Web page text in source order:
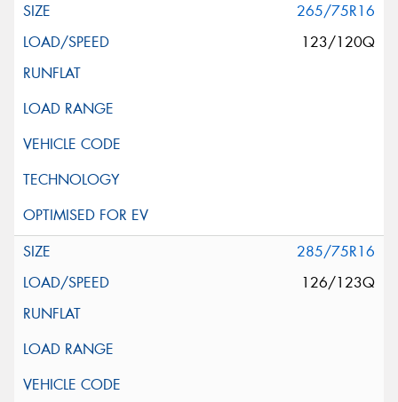
265/75R16
123/120Q
285/75R16
126/123Q